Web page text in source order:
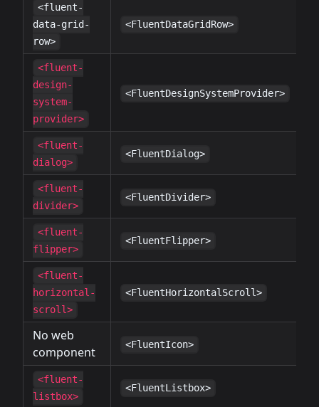
<fluent-
data-grid-
row>
<FluentDataGridRow>
<fluent-
design-
system-
provider>
<FluentDesignSystemProvider>
<fluent-
dialog>
<FluentDialog>
<fluent-
divider>
<FluentDivider>
<fluent-
flipper>
<FluentFlipper>
<fluent-
horizontal-
scroll>
<FluentHorizontalScroll>
No web
component
<FluentIcon>
<fluent-
listbox>
<FluentListbox>